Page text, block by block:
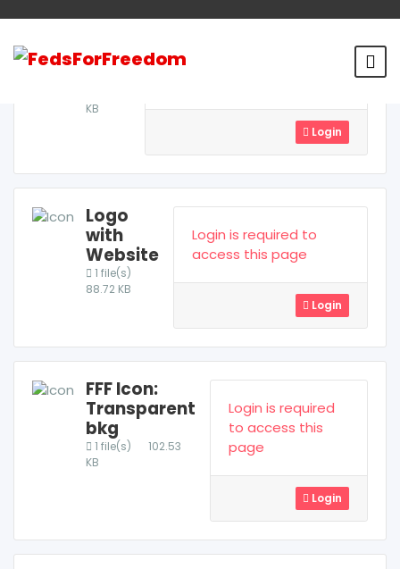
1
KB
Login is required to access
Login
Logo
with
Website
1 file(s)
88.72 KB
Login is required to
access this page
Login
FFF Icon:
Transparent
bkg
1 file(s)
102.53
KB
Login is required
to access this
page
Login